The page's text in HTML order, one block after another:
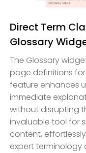
Direct Term
Glossary
The Glossary
page definitions
feature enhances
immediate
without disrupting
invaluable tool for
content,
expert terminology